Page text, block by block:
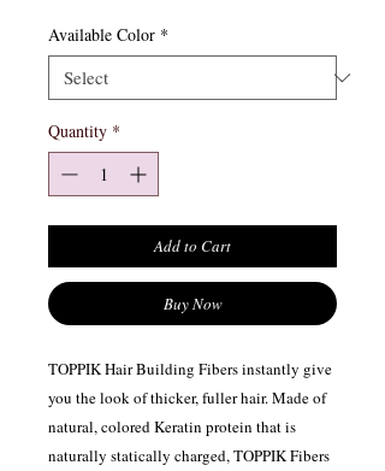
Available Color *
Quantity *
Add to Cart
Buy Now
TOPPIK Hair Building Fibers instantly give
you the look of thicker, fuller hair. Made of
natural, colored Keratin protein that is
naturally statically charged, TOPPIK Fibers